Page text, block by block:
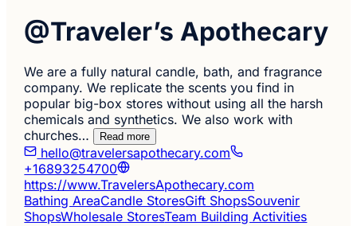
@Traveler’s Apothecary
We are a fully natural candle, bath, and fragrance
company. We replicate the scents you find in
popular big-box stores without using all the harsh
chemicals and synthetics. We also work with
churches…
Read more
hello@travelersapothecary.com
+16893254700
https://www.TravelersApothecary.com
Bathing AreaCandle StoresGift ShopsSouvenir
ShopsWholesale StoresTeam Building Activities